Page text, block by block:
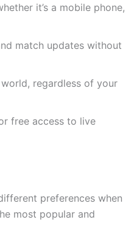
it’s a mobile phone,
match updates without
regardless of your
free access to live
preferences when
most popular and